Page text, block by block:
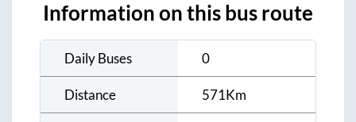
Information on this bus route
Daily Buses 0
Distance 571Km